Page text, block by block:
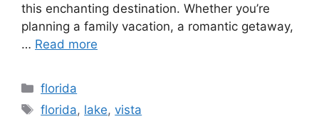
this enchanting destination. Whether you’re
planning a family vacation, a romantic getaway,
… Read more
Categories
florida
Tags
florida, lake,vista